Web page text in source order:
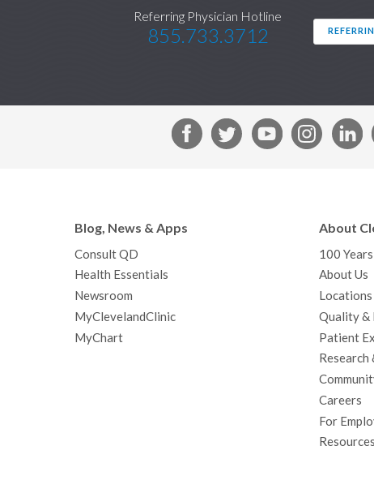
Referring Physician Hotline
855.733.3712
Y
g
r
a
m
L
d
I
n
Blog, News & Apps
Consult QD
Health Essentials
Newsroom
MyClevelandClinic
MyChart
About
100
About Us
Locations
Quality &
Patient
Careers
For